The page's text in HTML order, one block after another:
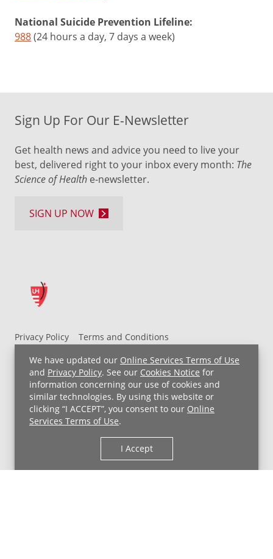
We have updated our Online Services Terms of Use
and Privacy Policy. See our Cookies Notice for
information concerning our use of cookies and
similar technologies. By using this website or
clicking “I ACCEPT”, you consent to our Online
Services Terms of Use.
I Accept
National Suicide Prevention Lifeline:
988(24 hours a day, 7 days a week)
Privacy Policy
Terms and Conditions
UH MyChart Terms and Conditions
HIPAA Notice
Non-Discrimination Notice
For Employees
Price Transparency
Copyright © 2026 University Hospitals
Sign Up For Our E-Newsletter
Get health news and advice you need to live your
best, delivered right to your inbox every month: The
Science of Health e-newsletter.
SIGN UP NOW